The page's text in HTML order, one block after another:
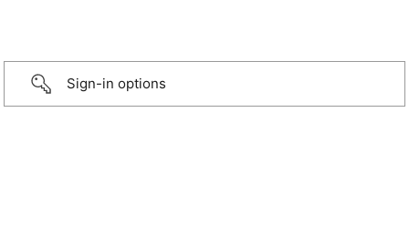
Sign-in options